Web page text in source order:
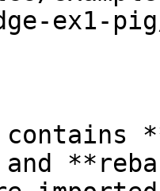
ex1-
contains